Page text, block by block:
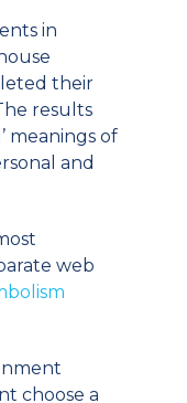
in
their
results
meanings of
and
web
choose a